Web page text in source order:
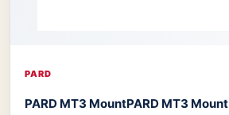
PARD
PARD MT3 MountPARD MT3 Mount